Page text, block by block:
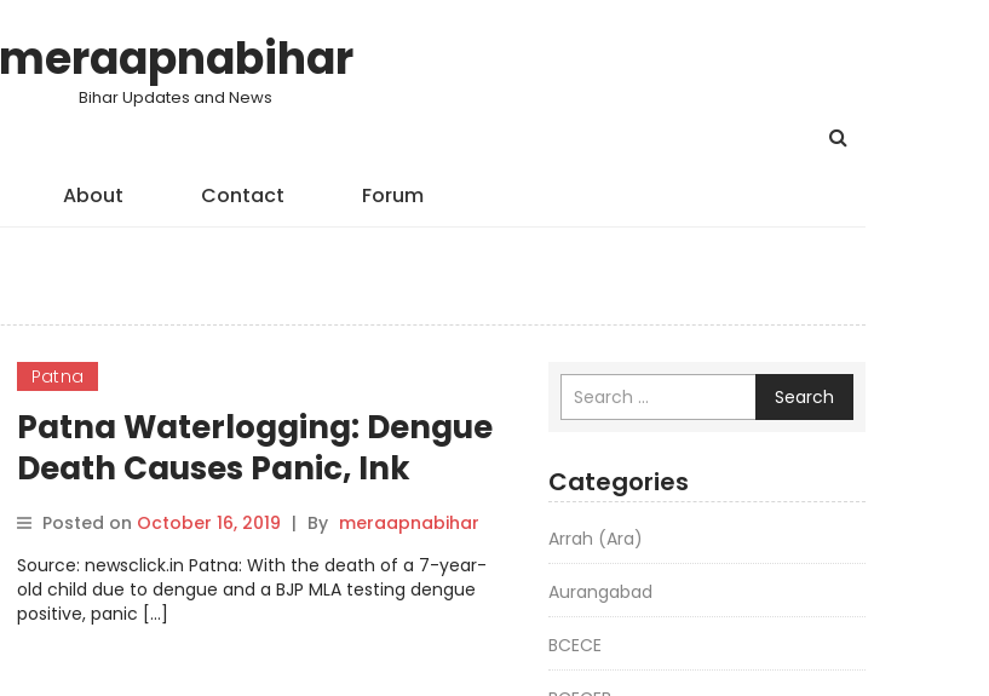
meraapnabihar
Bihar Updates and News
About Contact Forum
Patna
Patna Waterlogging: Dengue
Death Causes Panic, Ink
Thrown at Union Minister
Posted on October 16, 2019 | By meraapnabihar
Source: newsclick.in Patna: With the death of a 7-year-
old child due to dengue and a BJP MLA testing dengue
positive, panic […]
Search
Categories
Arrah (Ara)
Aurangabad
BCECE